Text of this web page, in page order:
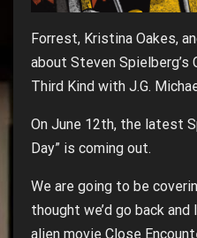
Forrest, Kristina Oakes,
about Steven
Third Kind with J.G.
On June 12th, the latest
Day” is coming out.
We are going to be
thought we’d go back
alien movie Close